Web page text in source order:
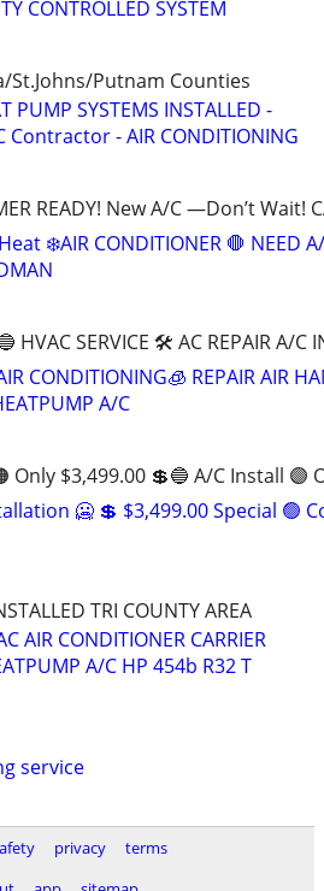
CONTROLLED SYSTEM
St.Johns/Putnam Counties
PUMP SYSTEMS INSTALLED -
Contractor - AIR CONDITIONING
READY! New A/C —Don’t Wait!
❄️AIR CONDITIONER 🛑 NEED
HVAC SERVICE 🛠 AC REPAIR A/C
CONDITIONING🧊 REPAIR AIR
A/C
Only $3,499.00 💲🔵 A/C Install 🟣
🥶 💲 $3,499.00 Special 🟢
TRI COUNTY AREA
AIR CONDITIONER CARRIER
A/C HP 454b R32 T
service
privacy
terms